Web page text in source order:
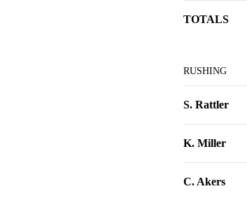
TOTALS
RUSHING
S. Rattler
K. Miller
C. Akers